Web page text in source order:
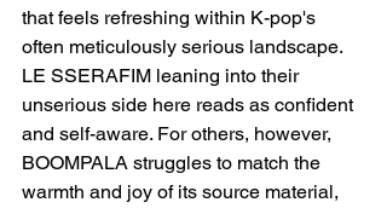
that feels refreshing within K-pop's
often meticulously serious landscape.
LE SSERAFIM leaning into their
unserious side here reads as confident
and self-aware. For others, however,
BOOMPALA struggles to match the
warmth and joy of its source material,